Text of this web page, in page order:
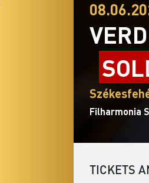
Filharmonia
TICKETS